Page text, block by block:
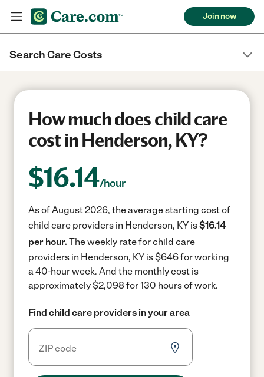
Join now
Search Care Costs
How much does child care
cost in Henderson, KY?
$16.14/hour
As of August 2026, the average starting cost of
child care providers in Henderson, KY is$16.14
per hour. The weekly rate for child care
providers in Henderson, KY is $646 for working
a 40-hour week. And the monthly cost is
approximately $2,098 for 130 hours of work.
Find child care providers in your area